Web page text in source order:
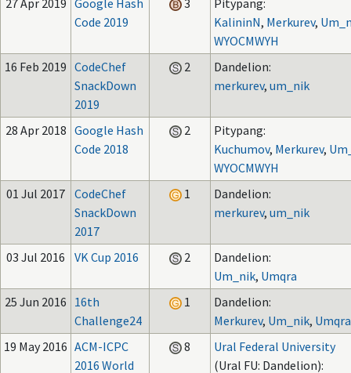
27 Apr 2019 Google Hash
Code 2019
3
Pitypang:
KalininN, Merkurev,
WYOCMWYH
16 Feb 2019 CodeChef
SnackDown
2019
2
Dandelion:
merkurev, um_nik
28 Apr 2018 Google Hash
Code 2018
2
Pitypang:
Kuchumov, Merkurev,
WYOCMWYH
01 Jul 2017 CodeChef
SnackDown
2017
1
Dandelion:
merkurev, um_nik
03 Jul 2016 VK Cup 2016 2
Dandelion:
Um_nik, Umqra
25 Jun 2016 16th
Challenge24
1
Dandelion:
Merkurev, Um_nik, Umqra
19 May 2016 ACM-ICPC
2016 World
8
Ural Federal University
(Ural FU: Dandelion):